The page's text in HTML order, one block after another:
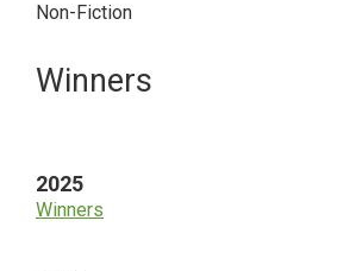
Non-Fiction
Primary
Winners
2025
Winners